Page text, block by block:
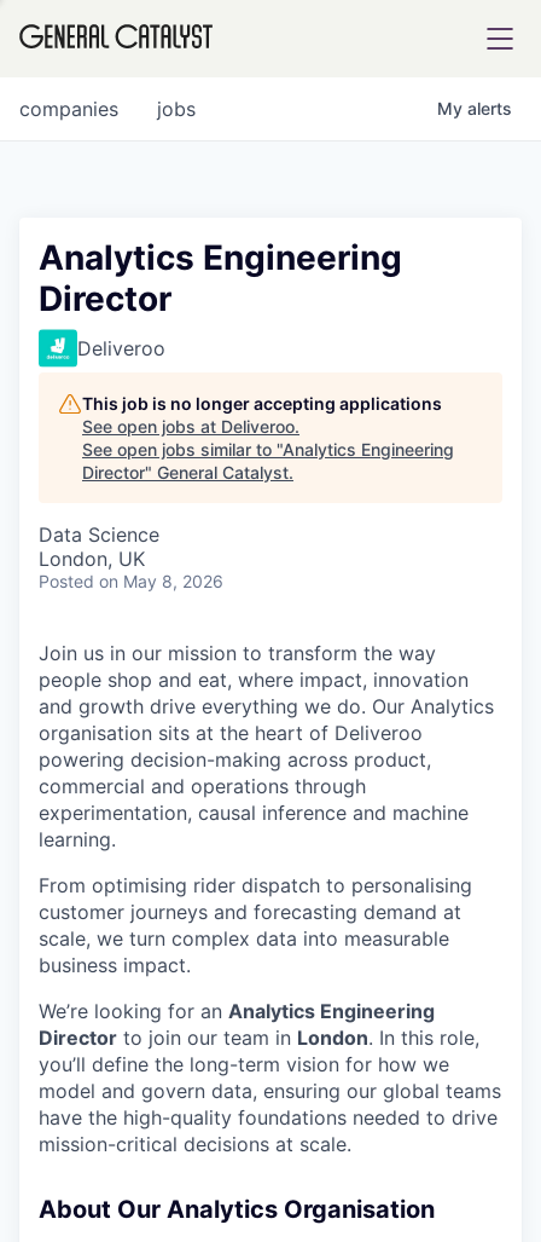
FUND
INSTITUTE
COMPANY
Content
jobs
companies My alerts
Analytics Engineering
Director
Deliveroo
This job is no longer accepting applications
See open jobs at Deliveroo.
See open jobs similar to "Analytics Engineering
Director" General Catalyst.
Data Science
London, UK
Posted on May 8, 2026
Join us in our mission to transform the way
people shop and eat, where impact, innovation
and growth drive everything we do. Our Analytics
organisation sits at the heart of Deliveroo
powering decision-making across product,
commercial and operations through
experimentation, causal inference and machine
learning.
From optimising rider dispatch to personalising
customer journeys and forecasting demand at
scale, we turn complex data into measurable
business impact.
We’re looking for an Analytics Engineering
Director to join our team in London. In this role,
you’ll define the long-term vision for how we
model and govern data, ensuring our global teams
have the high-quality foundations needed to drive
mission-critical decisions at scale.
About Our Analytics Organisation